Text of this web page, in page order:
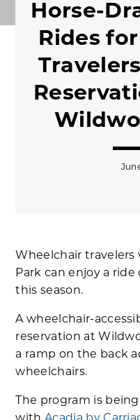
Horse-
Rides
Wheelchair travelers
Park can enjoy a
this season.
A wheelchair-
reservation at
a ramp on the back
wheelchairs.
The program is